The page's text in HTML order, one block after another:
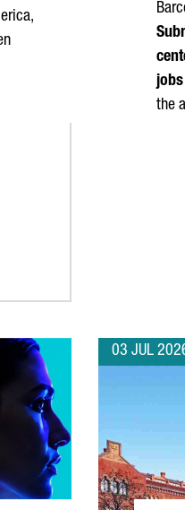
jobs
the
03 JUL